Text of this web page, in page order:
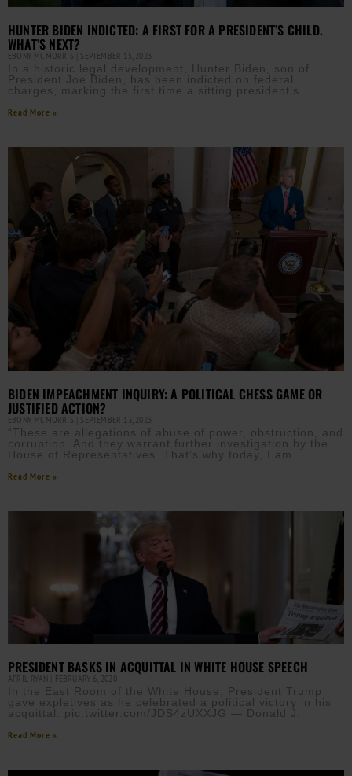
HUNTER BIDEN INDICTED: A FIRST FOR A PRESIDENT’S CHILD.
WHAT’S NEXT?
EBONY MCMORRIS SEPTEMBER 15, 2023
In a historic legal development, Hunter Biden, son of
President Joe Biden, has been indicted on federal
charges, marking the first time a sitting president’s
Read More »
BIDEN IMPEACHMENT INQUIRY: A POLITICAL CHESS GAME OR
JUSTIFIED ACTION?
EBONY MCMORRIS SEPTEMBER 13, 2023
“These are allegations of abuse of power, obstruction, and
corruption. And they warrant further investigation by the
House of Representatives. That’s why today, I am
Read More »
PRESIDENT BASKS IN ACQUITTAL IN WHITE HOUSE SPEECH
APRIL RYAN FEBRUARY 6, 2020
In the East Room of the White House, President Trump
gave expletives as he celebrated a political victory in his
acquittal. pic.twitter.com/JDS4zUXXJG — Donald J.
Read More »